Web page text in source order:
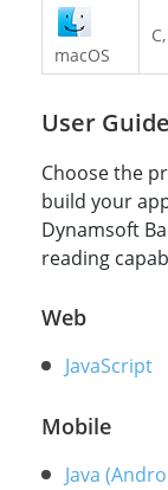
macOS
User
Choose the
build your
Dynamsoft
reading
Web
JavaScript
Mobile
Java